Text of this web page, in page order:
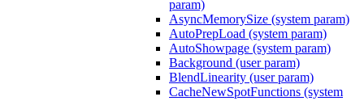
param)
AsyncMemorySize (system param)
AutoPrepLoad (system param)
AutoShowpage (system param)
Background (user param)
BlendLinearity (user param)
CacheNewSpotFunctions (system